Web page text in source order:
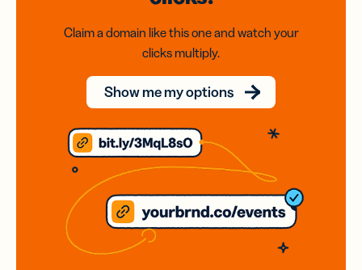
Claim a domain like this one and watch your
clicks multiply.
Show me my options